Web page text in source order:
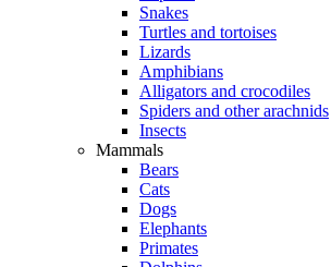
Snakes
Turtles and tortoises
Lizards
Amphibians
Alligators and crocodiles
Spiders and other arachnids
Insects
Mammals
Bears
Cats
Dogs
Elephants
Primates